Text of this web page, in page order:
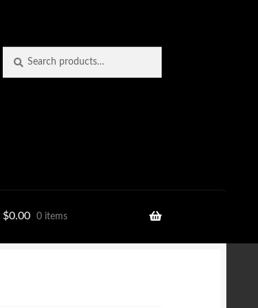
for:
$0.00 0 items